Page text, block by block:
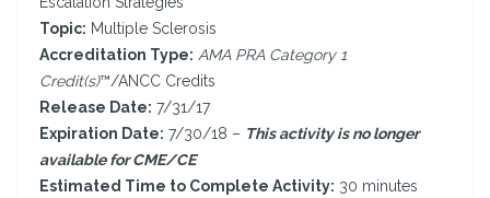
Topic: Multiple Sclerosis
Accreditation Type: AMA PRA Category 1
Credit(s)™/ANCC Credits
Release Date: 7/31/17
Expiration Date: 7/30/18 – This activity is no longer
available for CME/CE
Estimated Time to Complete Activity: 30 minutes